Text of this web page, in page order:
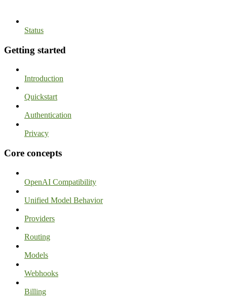
Status
Getting started
Introduction
Quickstart
Authentication
Privacy
Core concepts
OpenAI Compatibility
Unified Model Behavior
Providers
Routing
Models
Webhooks
Billing